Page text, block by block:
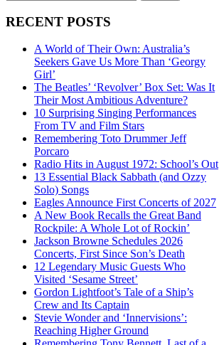
RECENT POSTS
A World of Their Own: Australia’s
Seekers Gave Us More Than ‘Georgy
Girl’
The Beatles’ ‘Revolver’ Box Set: Was It
Their Most Ambitious Adventure?
10 Surprising Singing Performances
From TV and Film Stars
Remembering Toto Drummer Jeff
Porcaro
Radio Hits in August 1972: School’s Out
13 Essential Black Sabbath (and Ozzy
Solo) Songs
Eagles Announce First Concerts of 2027
A New Book Recalls the Great Band
Rockpile: A Whole Lot of Rockin’
Jackson Browne Schedules 2026
Concerts, First Since Son’s Death
12 Legendary Music Guests Who
Visited ‘Sesame Street’
Gordon Lightfoot’s Tale of a Ship’s
Crew and Its Captain
Stevie Wonder and ‘Innervisions’:
Reaching Higher Ground